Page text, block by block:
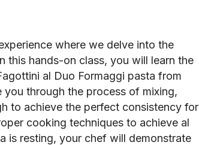
where we delve into the
this hands-on class, you will learn the
al Duo Formaggi pasta from
through the process of mixing,
to achieve the perfect consistency for
cooking techniques to achieve al
is resting, your chef will demonstrate